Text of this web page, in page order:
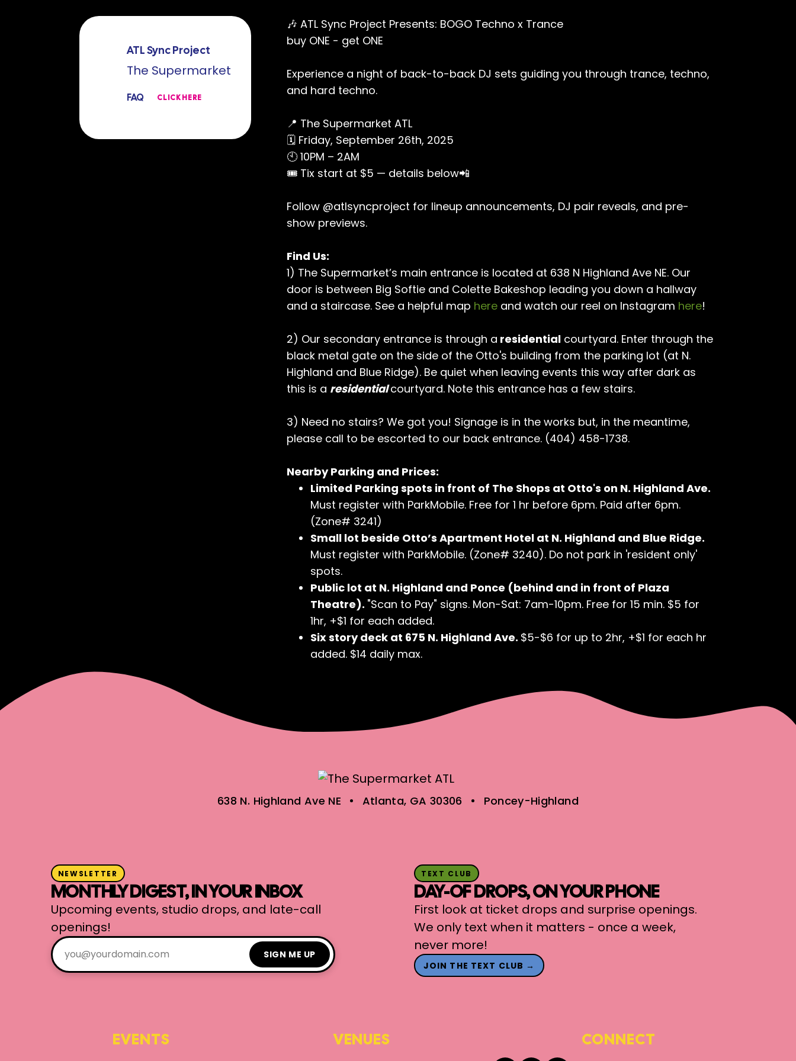
ATL Sync Project
The Supermarket
FAQ CLICK HERE
🎶 ATL Sync Project Presents: BOGO Techno x Trance
buy ONE - get ONE
Experience a night of back-to-back DJ sets guiding you through trance, techno,
and hard techno.
📍 The Supermarket ATL
🗓 Friday, September 26th, 2025
🕙 10PM – 2AM
🎟 Tix start at $5 — details below📲
Follow @atlsyncproject for lineup announcements, DJ pair reveals, and pre-
show previews.
Find Us:
1) The Supermarket’s main entrance is located at 638 N Highland Ave NE. Our
door is between Big Softie and Colette Bakeshop leading you down a hallway
and a staircase. See a helpful map here and watch our reel on Instagram here!
2) Our secondary entrance is through a residential courtyard. Enter through the
black metal gate on the side of the Otto's building from the parking lot (at N.
Highland and Blue Ridge). Be quiet when leaving events this way after dark as
this is a residentialcourtyard. Note this entrance has a few stairs.
3) Need no stairs? We got you! Signage is in the works but, in the meantime,
please call to be escorted to our back entrance. (404) 458-1738.
Nearby Parking and Prices:
Limited Parking spots in front of The Shops at Otto's on N. Highland Ave.
Must register with ParkMobile. Free for 1 hr before 6pm. Paid after 6pm.
(Zone# 3241)
Small lot beside Otto’s Apartment Hotel at N. Highland and Blue Ridge.
Must register with ParkMobile. (Zone# 3240). Do not park in 'resident only'
spots.
Public lot at N. Highland and Ponce (behind and in front of Plaza
Theatre). "Scan to Pay" signs. Mon-Sat: 7am-10pm. Free for 15 min. $5 for
1hr, +$1 for each added.
Six story deck at 675 N. Highland Ave. $5-$6 for up to 2hr, +$1 for each hr
added. $14 daily max.
638 N. Highland Ave NE Atlanta, GA 30306 Poncey-Highland
NEWSLETTER
MONTHLY DIGEST, IN YOUR INBOX
Upcoming events, studio drops, and late-call
openings!
SIGN ME UP
TEXT CLUB
DAY-OF DROPS, ON YOUR PHONE
First look at ticket drops and surprise openings.
We only text when it matters - once a week,
never more!
JOIN THE TEXT CLUB →
EVENTS VENUES CONNECT